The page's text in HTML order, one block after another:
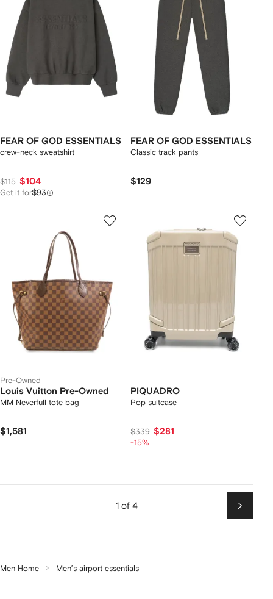
FEAR OF GOD ESSENTIALS
crew-neck sweatshirt
$115 $104
Get it for$93
FEAR OF GOD ESSENTIALS
Classic track pants
$129
Pre-Owned
Louis Vuitton Pre-Owned
MM Neverfull tote bag
$1,581
PIQUADRO
Pop suitcase
$339 $281
-15%
1 of 4
Next
Men Home Men’s airport essentials